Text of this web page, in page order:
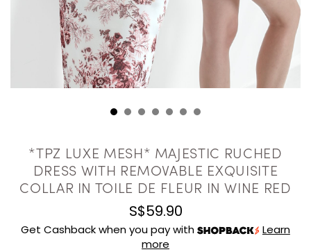
*TPZ LUXE MESH* MAJESTIC RUCHED
DRESS WITH REMOVABLE EXQUISITE
COLLAR IN TOILE DE FLEUR IN WINE RED
S$59.90
Get Cashback when you pay with
Learn
more